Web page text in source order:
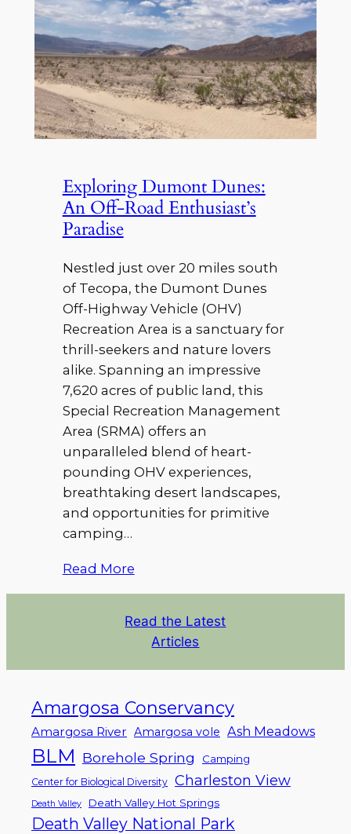
Exploring Dumont Dunes:
An Off-Road Enthusiast’s
Paradise
Nestled just over 20 miles south
of Tecopa, the Dumont Dunes
Off-Highway Vehicle (OHV)
Recreation Area is a sanctuary for
thrill-seekers and nature lovers
alike. Spanning an impressive
7,620 acres of public land, this
Special Recreation Management
Area (SRMA) offers an
unparalleled blend of heart-
pounding OHV experiences,
breathtaking desert landscapes,
and opportunities for primitive
camping…
Read More
Read the Latest
Articles
Amargosa Conservancy
Amargosa River Amargosa vole Ash Meadows
BLM Borehole Spring Camping
Center for Biological Diversity Charleston View
Death Valley Death Valley Hot Springs
Death Valley National Park